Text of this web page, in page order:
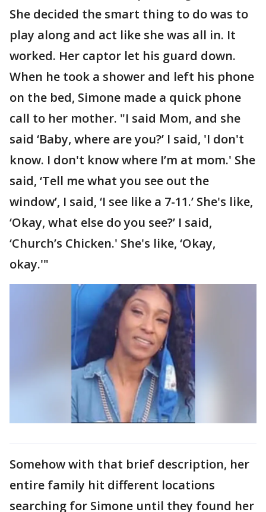
She decided the smart thing to do was to
play along and act like she was all in. It
worked. Her captor let his guard down.
When he took a shower and left his phone
on the bed, Simone made a quick phone
call to her mother. "I said Mom, and she
said ‘Baby, where are you?’ I said, 'I don't
know. I don't know where I’m at mom.' She
said, ‘Tell me what you see out the
window’, I said, ‘I see like a 7-11.’ She's like,
‘Okay, what else do you see?’ I said,
‘Church’s Chicken.' She's like, ‘Okay,
okay.'"
Somehow with that brief description, her
entire family hit different locations
searching for Simone until they found her